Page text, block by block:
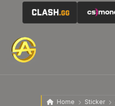
Home Sticker